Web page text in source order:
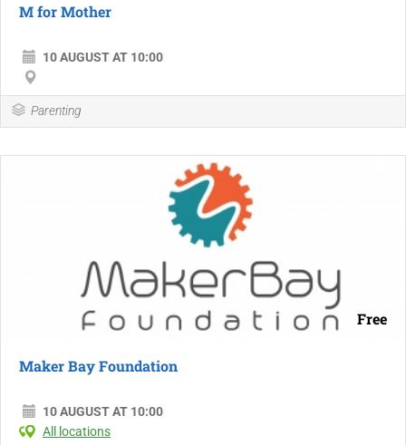
M for Mother
10 AUGUST AT 10:00
Parenting
Free
Maker Bay Foundation
10 AUGUST AT 10:00
All locations